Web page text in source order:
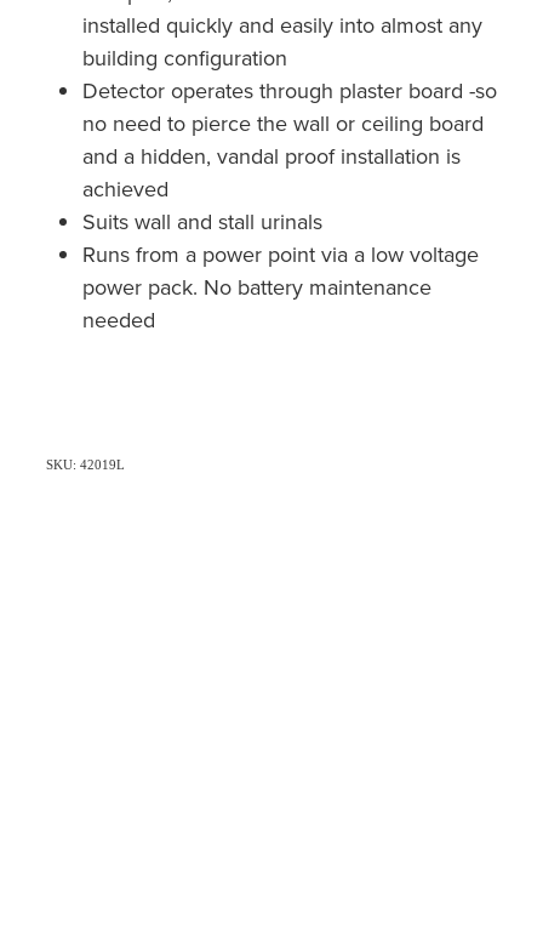
installed quickly and easily into almost any
building configuration
Detector operates through plaster board -so
no need to pierce the wall or ceiling board
and a hidden, vandal proof installation is
achieved
Suits wall and stall urinals
Runs from a power point via a low voltage
power pack. No battery maintenance
needed
SKU: 42019L